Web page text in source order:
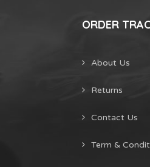
ORDER
About Us
Returns
Contact Us
Term &